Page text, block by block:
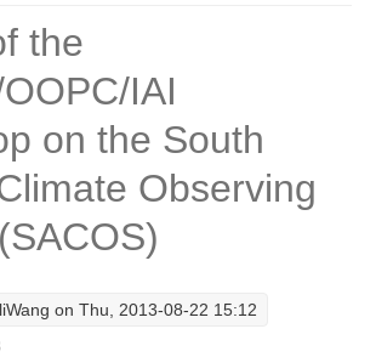
in the Global Ocean
Foci
the
IAI
on the South
Observing
on Thu, 2013-08-22 15:12